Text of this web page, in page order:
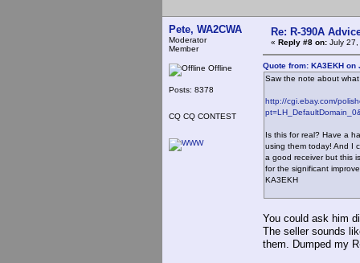
Pete, WA2CWA
Moderator
Member
Offline
Posts: 8378
CQ CQ CONTEST
Re: R-390A
« Reply #8 on: July
Quote from: KA3EKH on
Saw the note about
http://cgi.ebay.com/
Is this for real? Have a
using them today! And I
a good receiver but this
for the significant
KA3EKH
You could ask him
The seller sounds
them. Dumped my